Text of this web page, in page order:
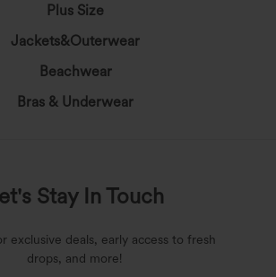
Plus Size
Jackets&Outerwear
Beachwear
Bras & Underwear
Stay In Touch
exclusive deals, early access to fresh
drops, and more!